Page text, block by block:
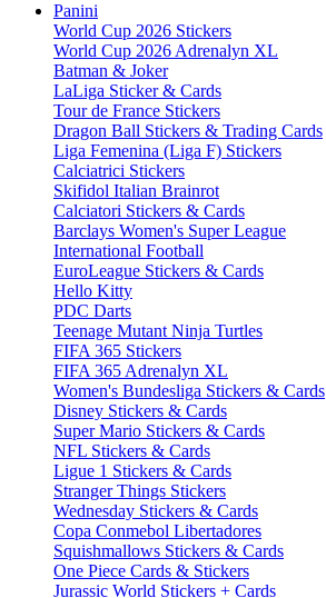
Panini
World Cup 2026 Stickers
World Cup 2026 Adrenalyn XL
Batman & Joker
LaLiga Sticker & Cards
Tour de France Stickers
Dragon Ball Stickers & Trading Cards
Liga Femenina (Liga F) Stickers
Calciatrici Stickers
Skifidol Italian Brainrot
Calciatori Stickers & Cards
Barclays Women's Super League
International Football
EuroLeague Stickers & Cards
Hello Kitty
PDC Darts
Teenage Mutant Ninja Turtles
FIFA 365 Stickers
FIFA 365 Adrenalyn XL
Women's Bundesliga Stickers & Cards
Disney Stickers & Cards
Super Mario Stickers & Cards
NFL Stickers & Cards
Ligue 1 Stickers & Cards
Stranger Things Stickers
Wednesday Stickers & Cards
Copa Conmebol Libertadores
Squishmallows Stickers & Cards
One Piece Cards & Stickers
Jurassic World Stickers + Cards